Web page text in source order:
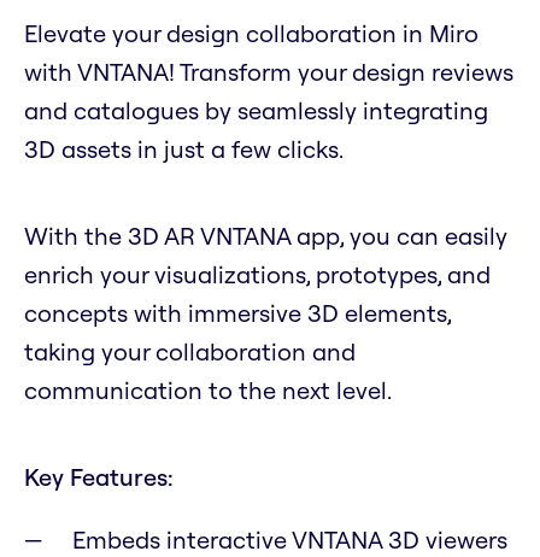
Elevate your design collaboration in Miro
with VNTANA! Transform your design reviews
and catalogues by seamlessly integrating
3D assets in just a few clicks.
With the 3D AR VNTANA app, you can easily
enrich your visualizations, prototypes, and
concepts with immersive 3D elements,
taking your collaboration and
communication to the next level.
Key Features:
Embeds interactive VNTANA 3D viewers